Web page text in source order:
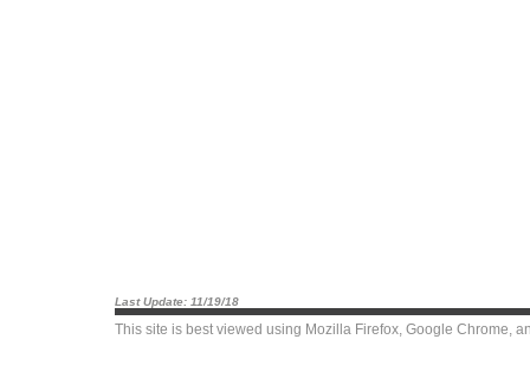
Last Update: 11/19/18
This site is best viewed using Mozilla Firefox, Google Chrome,